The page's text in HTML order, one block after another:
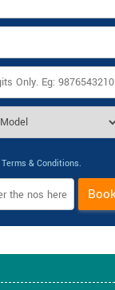
Terms & Conditions.